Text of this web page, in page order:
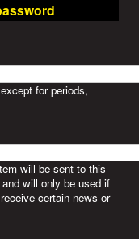
for periods,
will be sent to this
will only be used if
certain news or